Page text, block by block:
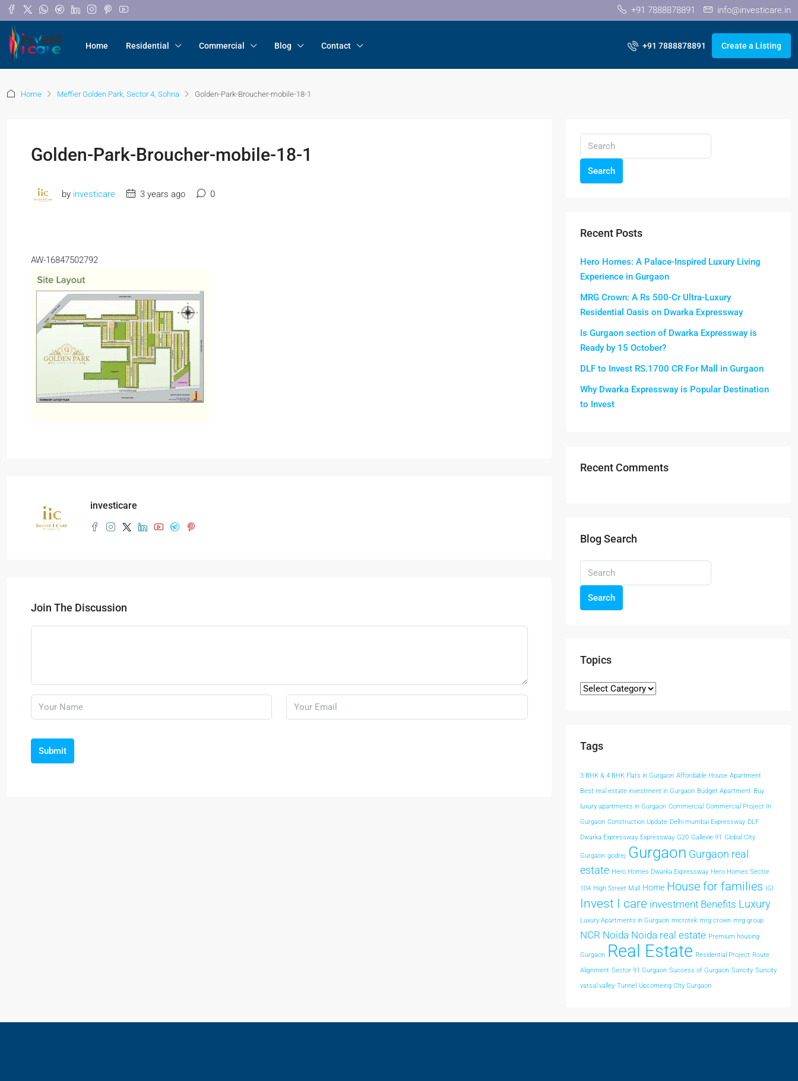
+91 7888878891 info@investicare.in
Home Residential Commercial Blog Contact +91 7888878891 Create a Listing
Home Meffier Golden Park, Sector 4, Sohna Golden-Park-Broucher-mobile-18-1
Golden-Park-Broucher-mobile-18-1
by investicare 3 years ago 0
AW-16847502792
investicare
Join The Discussion
Submit
Search
Recent Posts
Hero Homes: A Palace-Inspired Luxury Living
Experience in Gurgaon
MRG Crown: A Rs 500-Cr Ultra-Luxury
Residential Oasis on Dwarka Expressway
Is Gurgaon section of Dwarka Expressway is
Ready by 15 October?
DLF to Invest RS.1700 CR For Mall in Gurgaon
Why Dwarka Expressway is Popular Destination
to Invest
Recent Comments
Blog Search
Search
Topics
Tags
3 BHK & 4 BHK Flats in Gurgaon Affordable House Apartment
Best real estate investment in Gurgaon Budget Apartment Buy
luxury apartments in Gurgaon Commercial Commercial Project In
Gurgaon Construction Update Delhi mumbai Expressway DLF
Dwarka Expressway Expressway G20 Gallexie 91 Global CIty
Gurgaon godrej Gurgaon Gurgaon real
estate Hero Homes Dwarka Expressway Hero Homes Sector
104 High Street Mall Home House for families IGI
Invest I care investment Benefits Luxury
Luxury Apartments in Gurgaon microtek mrg crown mrg group
NCR Noida Noida real estate Premium housing
Gurgaon Real Estate Residential Project Route
Alignment Sector 91 Gurgaon Success of Gurgaon Suncity Suncity
vatsal valley Tunnel Upcomeing CIty Gurgaon